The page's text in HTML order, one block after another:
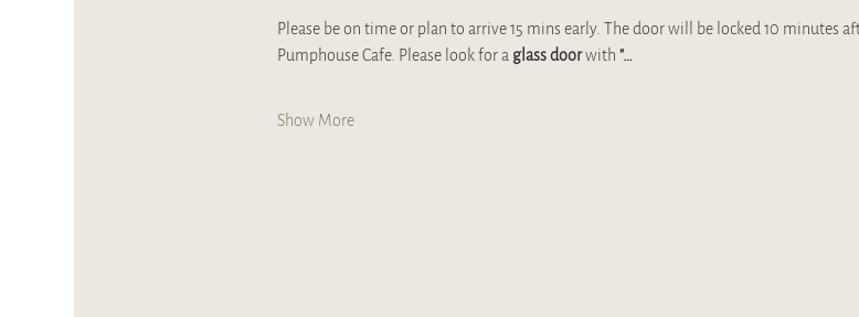
Please be on time or plan to arrive 15 mins early. The door will be locked 10 minutes
Pumphouse Cafe. Please look for a glass door with "…
Show More